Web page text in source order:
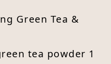
Green Tea &
tea powder 1